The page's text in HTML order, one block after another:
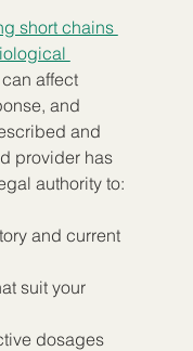
short chains
affect
and
and
provider has
authority to:
and current
suit your
dosages